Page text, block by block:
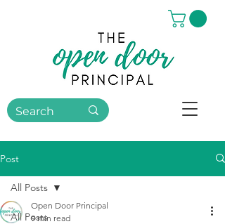
Post
All Posts
All Posts
Open Door Principal
9 min read